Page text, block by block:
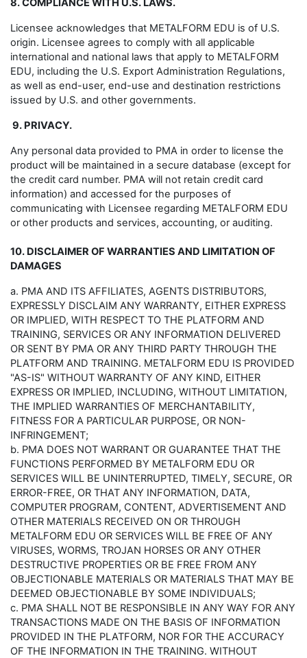
8. COMPLIANCE WITH U.S. LAWS.
Licensee acknowledges that METALFORM EDU is of U.S.
origin. Licensee agrees to comply with all applicable
international and national laws that apply to METALFORM
EDU, including the U.S. Export Administration Regulations,
as well as end-user, end-use and destination restrictions
issued by U.S. and other governments.
9. PRIVACY.
Any personal data provided to PMA in order to license the
product will be maintained in a secure database (except for
the credit card number. PMA will not retain credit card
information) and accessed for the purposes of
communicating with Licensee regarding METALFORM EDU
or other products and services, accounting, or auditing.
10. DISCLAIMER OF WARRANTIES AND LIMITATION OF
DAMAGES
a. PMA AND ITS AFFILIATES, AGENTS DISTRIBUTORS,
EXPRESSLY DISCLAIM ANY WARRANTY, EITHER EXPRESS
OR IMPLIED, WITH RESPECT TO THE PLATFORM AND
TRAINING, SERVICES OR ANY INFORMATION DELIVERED
OR SENT BY PMA OR ANY THIRD PARTY THROUGH THE
PLATFORM AND TRAINING. METALFORM EDU IS PROVIDED
"AS-IS" WITHOUT WARRANTY OF ANY KIND, EITHER
EXPRESS OR IMPLIED, INCLUDING, WITHOUT LIMITATION,
THE IMPLIED WARRANTIES OF MERCHANTABILITY,
FITNESS FOR A PARTICULAR PURPOSE, OR NON-
INFRINGEMENT;
b. PMA DOES NOT WARRANT OR GUARANTEE THAT THE
FUNCTIONS PERFORMED BY METALFORM EDU OR
SERVICES WILL BE UNINTERRUPTED, TIMELY, SECURE, OR
ERROR-FREE, OR THAT ANY INFORMATION, DATA,
COMPUTER PROGRAM, CONTENT, ADVERTISEMENT AND
OTHER MATERIALS RECEIVED ON OR THROUGH
METALFORM EDU OR SERVICES WILL BE FREE OF ANY
VIRUSES, WORMS, TROJAN HORSES OR ANY OTHER
DESTRUCTIVE PROPERTIES OR BE FREE FROM ANY
OBJECTIONABLE MATERIALS OR MATERIALS THAT MAY BE
DEEMED OBJECTIONABLE BY SOME INDIVIDUALS;
c. PMA SHALL NOT BE RESPONSIBLE IN ANY WAY FOR ANY
TRANSACTIONS MADE ON THE BASIS OF INFORMATION
PROVIDED IN THE PLATFORM, NOR FOR THE ACCURACY
OF THE INFORMATION IN THE TRAINING. WITHOUT